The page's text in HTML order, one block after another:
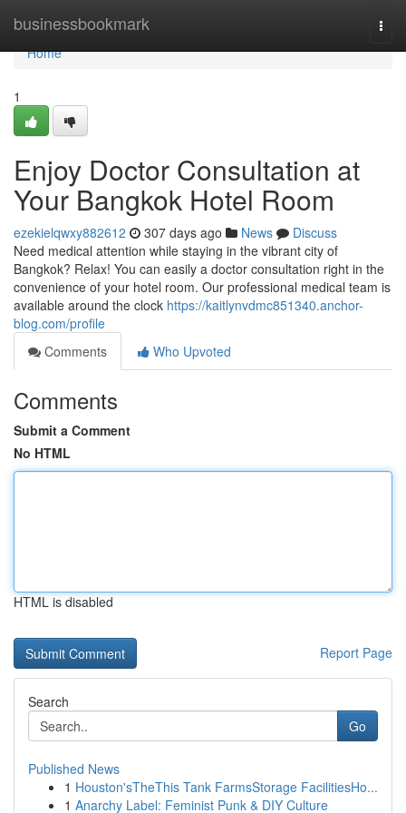
businessbookmark
Home
Home
1
Enjoy Doctor Consultation at
Your Bangkok Hotel Room
ezekielqwxy882612 307 days ago News
Discuss
Need medical attention while staying in the vibrant city of
Bangkok? Relax! You can easily a doctor consultation right in the
convenience of your hotel room. Our professional medical team is
available around the clock https://kaitlynvdmc851340.anchor-
blog.com/profile
Comments
Who Upvoted
Comments
Submit a Comment
No HTML
HTML is disabled
Report Page
Search
Go
Published News
1 Houston'sTheThis Tank FarmsStorage FacilitiesHo...
1 Anarchy Label: Feminist Punk & DIY Culture